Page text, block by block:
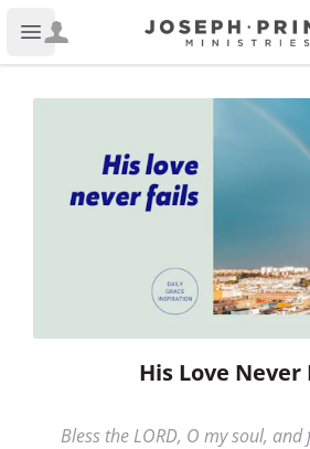
Open main menu
Joseph Prince
His Love Never
Bless the LORD, O my soul,